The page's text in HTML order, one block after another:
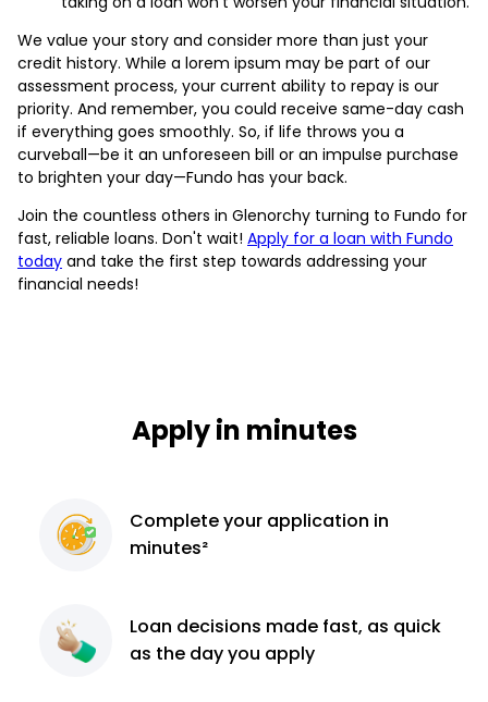
We value your story and consider more than just your
credit history. While a lorem ipsum may be part of our
assessment process, your current ability to repay is our
priority. And remember, you could receive same-day cash
if everything goes smoothly. So, if life throws you a
curveball—be it an unforeseen bill or an impulse purchase
to brighten your day—Fundo has your back.
Join the countless others in Glenorchy turning to Fundo for
fast, reliable loans. Don't wait! Apply for a loan with Fundo
today and take the first step towards addressing your
financial needs!
Apply in minutes
Completeyour application in
minutes²
Loan decisions made fast, as quick
as the day you apply